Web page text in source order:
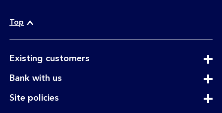
Top
Existing customersexpandable
Bank with usexpandable
Site policiesexpandable